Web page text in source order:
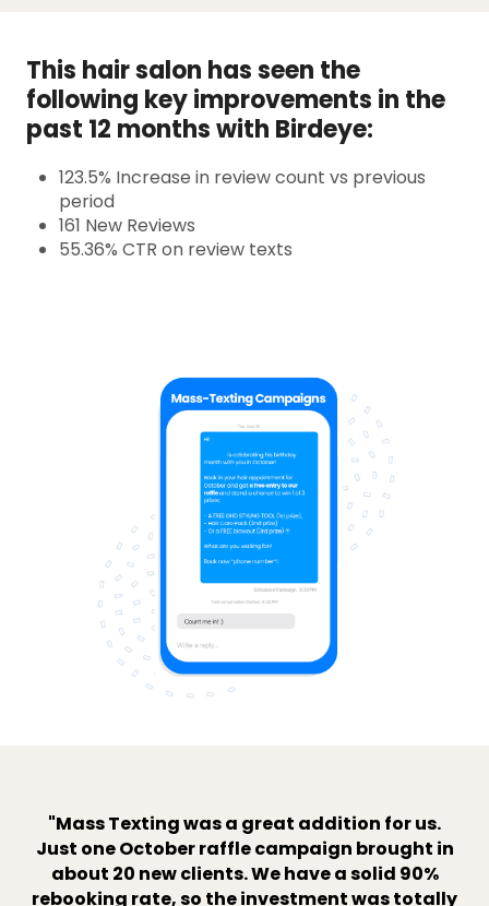
This hair salon has seen the
following key improvements in the
past 12 months with Birdeye:
123.5% Increase in review count vs previous
period
161 New Reviews
55.36% CTR on review texts
"Mass Texting was a great addition for us.
Just one October raffle campaign brought in
about 20 new clients. We have a solid 90%
rebooking rate, so the investment was totally